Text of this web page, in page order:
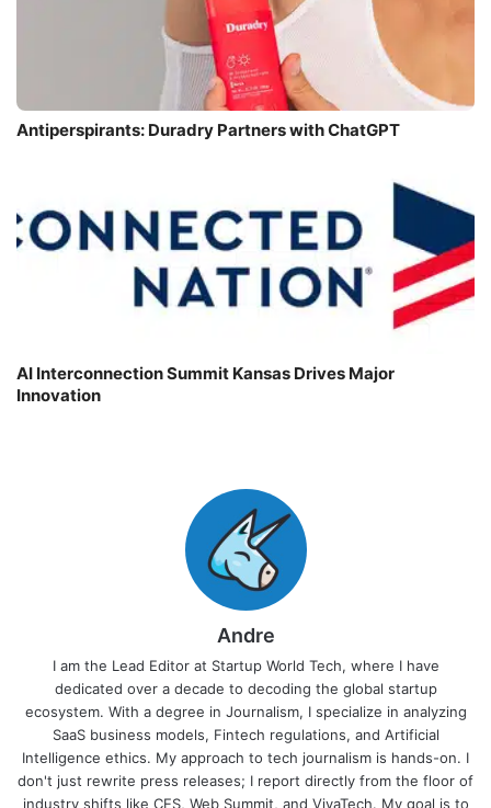
Antiperspirants: Duradry Partners with ChatGPT
AI Interconnection Summit Kansas Drives Major
Innovation
Andre
I am the Lead Editor at Startup World Tech, where I have
dedicated over a decade to decoding the global startup
ecosystem. With a degree in Journalism, I specialize in analyzing
SaaS business models, Fintech regulations, and Artificial
Intelligence ethics. My approach to tech journalism is hands-on. I
don't just rewrite press releases; I report directly from the floor of
industry shifts like CES, Web Summit, and VivaTech. My goal is to